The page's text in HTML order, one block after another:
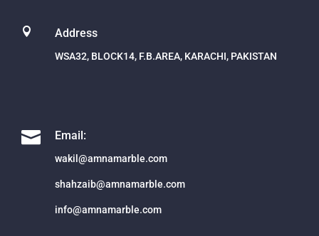
 Address
WSA32, BLOCK14, F.B.AREA, KARACHI, PAKISTAN
 Email:
wakil@amnamarble.com
shahzaib@amnamarble.com
info@amnamarble.com